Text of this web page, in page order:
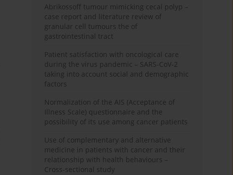
Abrikossoff tumour mimicking cecal polyp –
case report and literature review of
granular cell tumours the of
gastrointestinal tract
Patient satisfaction with oncological care
during the virus pandemic – SARS-CoV-2
taking into account social and demographic
factors
Normalization of the AIS (Acceptance of
Illness Scale) questionnaire and the
possibility of its use among cancer patients
Use of complementary and alternative
medicine in patients with cancer and their
relationship with health behaviours –
Cross-sectional study